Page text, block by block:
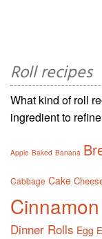
Roll recipes
What kind of roll
ingredient to
Apple Baked Banana
Cabbage Cake
Dinner Rolls Egg